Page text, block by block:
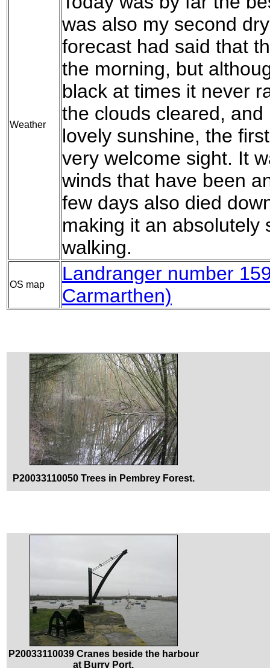
Weather
was also my second
forecast had said that
the morning, but
black at times it never
the clouds cleared,
lovely sunshine, the
very welcome sight. It
winds that have been
few days also died
making it an absolutely
walking.
OS map
Landranger number
Carmarthen)
P20033110050 Trees in Pembrey Forest.
P20033110039 Cranes beside the harbour
at Burry Port.